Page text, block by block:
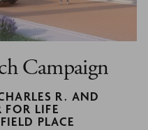
Campaign
R. AND
FOR LIFE
PLACE